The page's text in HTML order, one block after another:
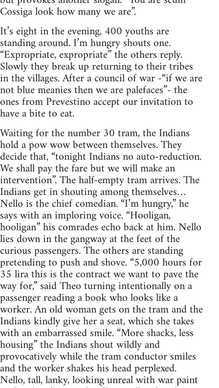
Cossiga look how many we are”.
It’s eight in the evening, 400 youths are
standing around. I’m hungry shouts one.
“Expropriate, expropriate” the others reply.
Slowly they break up returning to their tribes
in the villages. After a council of war -“if we are
not blue meanies then we are palefaces”- the
ones from Prevestino accept our invitation to
have a bite to eat.
Waiting for the number 30 tram, the Indians
hold a pow wow between themselves. They
decide that, “tonight Indians no auto-reduction.
We shall pay the fare but we will make an
intervention”. The half-empty tram arrives. The
Indians get in shouting among themselves…
Nello is the chief comedian. “I’m hungry,” he
says with an imploring voice. “Hooligan,
hooligan” his comrades echo back at him. Nello
lies down in the gangway at the feet of the
curious passengers. The others are standing
pretending to push and shove. “5,000 hours for
35 lira this is the contract we want to pave the
way for,” said Theo turning intentionally on a
passenger reading a book who looks like a
worker. An old woman gets on the tram and the
Indians kindly give her a seat, which she takes
with an embarrassed smile. “More shacks, less
housing” the Indians shout wildly and
provocatively while the tram conductor smiles
and the worker shakes his head perplexed.
Nello, tall, lanky, looking unreal with war paint